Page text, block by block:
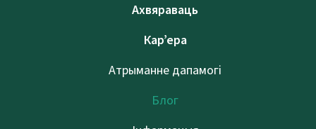
Ахвяраваць
Кар’ера
Атрыманне дапамогі
Блог